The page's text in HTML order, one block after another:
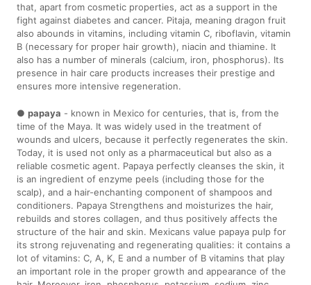
that, apart from cosmetic properties, act as a support in the
fight against diabetes and cancer. Pitaja, meaning dragon fruit
also abounds in vitamins, including vitamin C, riboflavin, vitamin
B (necessary for proper hair growth), niacin and thiamine. It
also has a number of minerals (calcium, iron, phosphorus). Its
presence in hair care products increases their prestige and
ensures more intensive regeneration.
●papaya - known in Mexico for centuries, that is, from the
time of the Maya. It was widely used in the treatment of
wounds and ulcers, because it perfectly regenerates the skin.
Today, it is used not only as a pharmaceutical but also as a
reliable cosmetic agent. Papaya perfectly cleanses the skin, it
is an ingredient of enzyme peels (including those for the
scalp), and a hair-enchanting component of shampoos and
conditioners. Papaya Strengthens and moisturizes the hair,
rebuilds and stores collagen, and thus positively affects the
structure of the hair and skin. Mexicans value papaya pulp for
its strong rejuvenating and regenerating qualities: it contains a
lot of vitamins: C, A, K, E and a number of B vitamins that play
an important role in the proper growth and appearance of the